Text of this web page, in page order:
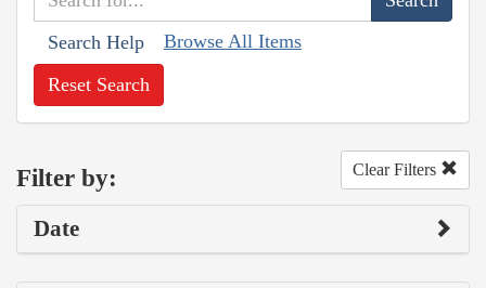
Search Help Browse All Items
Reset Search
Filter by: Clear Filters
Date